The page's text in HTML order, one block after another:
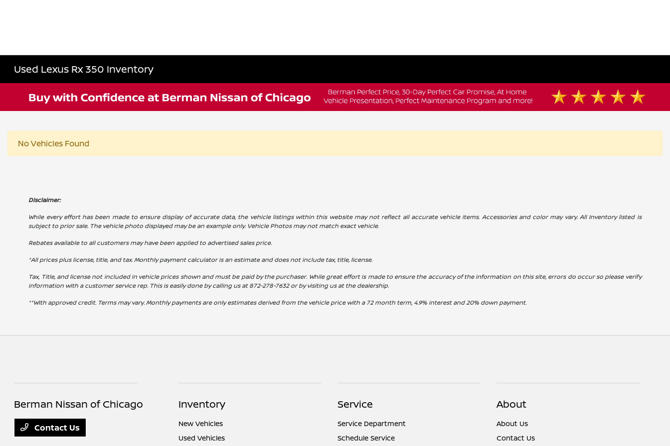
Used Lexus Rx 350 Inventory
No Vehicles Found
Disclaimer:
While every effort has been made to ensure display of accurate data, the vehicle listings within this website may not reflect all accurate vehicle items. Accessories and color may vary. All Inventory listed is
subject to prior sale. The vehicle photo displayed may be an example only. Vehicle Photos may not match exact vehicle.
Rebates available to all customers may have been applied to advertised sales price.
*All prices plus license, title, and tax. Monthly payment calculator is an estimate and does not include tax, title, license.
Tax, Title, and license not included in vehicle prices shown and must be paid by the purchaser. While great effort is made to ensure the accuracy of the information on this site, errors do occur so please verify
information with a customer service rep. This is easily done by calling us at872-278-7632or by visiting us at the dealership.
**With approved credit. Terms may vary. Monthly payments are only estimates derived from the vehicle price with a 72 month term, 4.9% interest and 20% down payment.
Berman Nissan of Chicago
Contact Us
Inventory
New Vehicles
Used Vehicles
Service
Service Department
Schedule Service
About
About Us
Contact Us